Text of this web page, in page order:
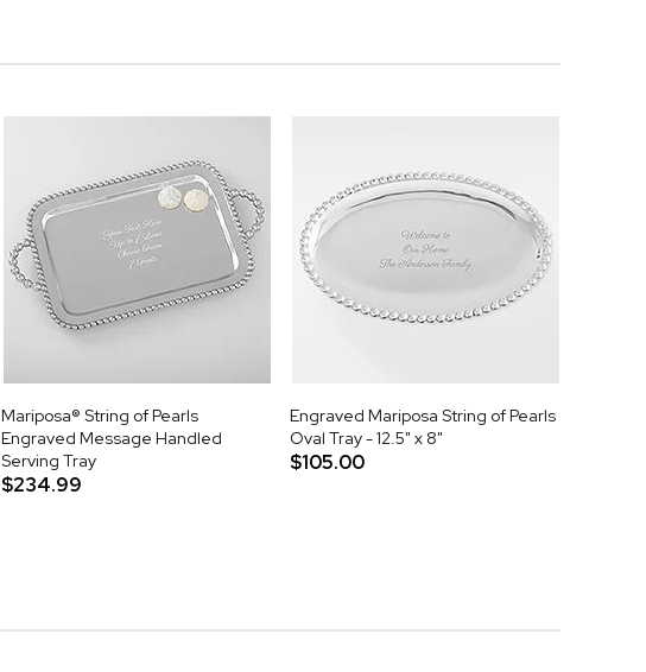
Mariposa® String of Pearls
Engraved Message Handled
Serving Tray
$234.99
Engraved Mariposa String of Pearls
Oval Tray - 12.5" x 8"
$105.00